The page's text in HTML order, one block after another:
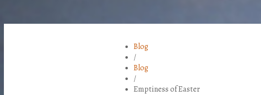
Blog
/
Blog
/
Emptiness of Easter